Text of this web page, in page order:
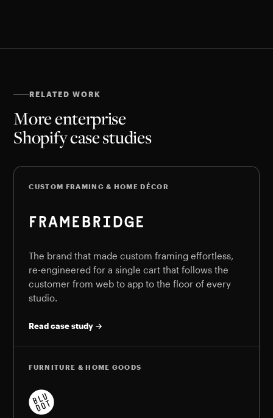
RELATED WORK
More enterprise
Shopify case studies
CUSTOM FRAMING & HOME DÉCOR
The brand that made custom framing effortless,
re-engineered for a single cart that follows the
customer from web to app to the floor of every
studio.
Read case study →
FURNITURE & HOME GOODS